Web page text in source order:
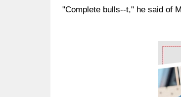
"Complete bulls--t," he said of
Ad